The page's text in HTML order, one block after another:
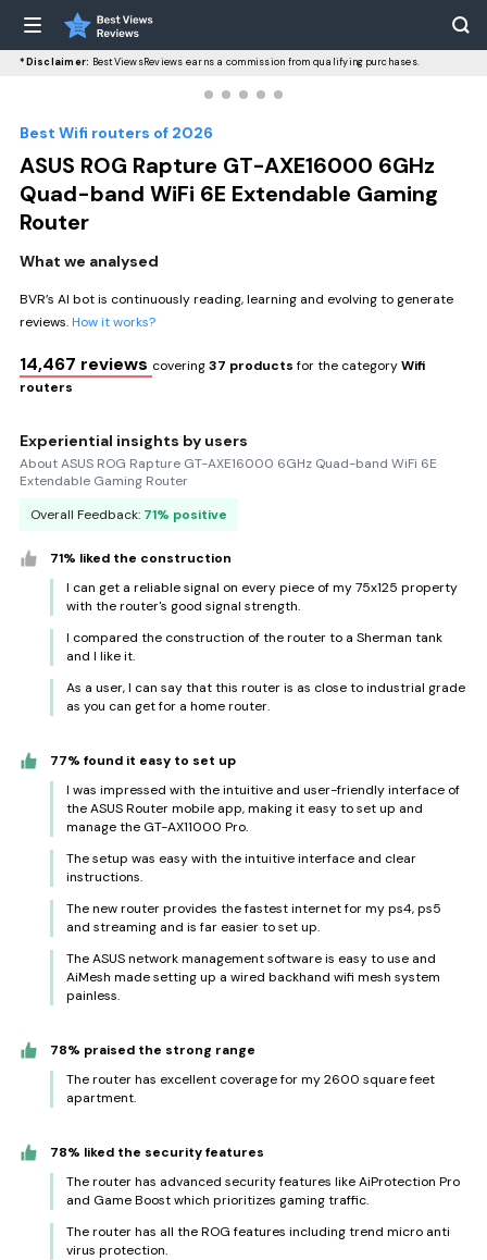
*Disclaimer: BestViewsReviews earns a commission from qualifying purchases.
Best Wifi routers of 2026
ASUS ROG Rapture GT-AXE16000 6GHz
Quad-band WiFi 6E Extendable Gaming
Router
What we analysed
BVR’s AI bot is continuously reading, learning and evolving to generate
reviews.How it works?
14,467 reviews covering37 productsfor the categoryWifi
routers
Experiential insights by users
About ASUS ROG Rapture GT-AXE16000 6GHz Quad-band WiFi 6E
Extendable Gaming Router
Overall Feedback: 71% positive
71% liked the construction
I can get a reliable signal on every piece of my 75x125 property
with the router's good signal strength.
I compared the construction of the router to a Sherman tank
and I like it.
As a user, I can say that this router is as close to industrial grade
as you can get for a home router.
77% found it easy to set up
I was impressed with the intuitive and user-friendly interface of
the ASUS Router mobile app, making it easy to set up and
manage the GT-AX11000 Pro.
The setup was easy with the intuitive interface and clear
instructions.
The new router provides the fastest internet for my ps4, ps5
and streaming and is far easier to set up.
The ASUS network management software is easy to use and
AiMesh made setting up a wired backhand wifi mesh system
painless.
78% praised the strong range
The router has excellent coverage for my 2600 square feet
apartment.
78% liked the security features
The router has advanced security features like AiProtection Pro
and Game Boost which prioritizes gaming traffic.
The router has all the ROG features including trend micro anti
virus protection.